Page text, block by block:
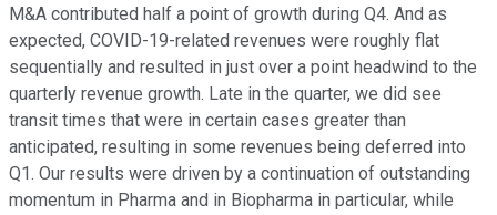
M&A contributed half a point of growth during Q4. And as
expected, COVID-19-related revenues were roughly flat
sequentially and resulted in just over a point headwind to the
quarterly revenue growth. Late in the quarter, we did see
transit times that were in certain cases greater than
anticipated, resulting in some revenues being deferred into
Q1. Our results were driven by a continuation of outstanding
momentum in Pharma and in Biopharma in particular, while